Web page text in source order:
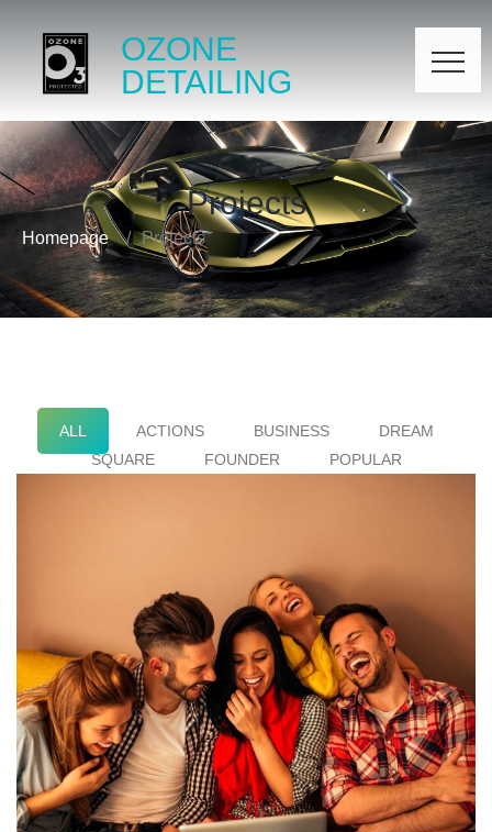
OZONE
DETAILING
Projects
Homepage Projects
ALL ACTIONS BUSINESS
DREAM
SQUARE
FOUNDER POPULAR